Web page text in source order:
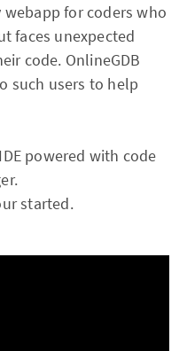
webapp for coders who
faces unexpected
code. OnlineGDB
such users to help
powered with code
started.